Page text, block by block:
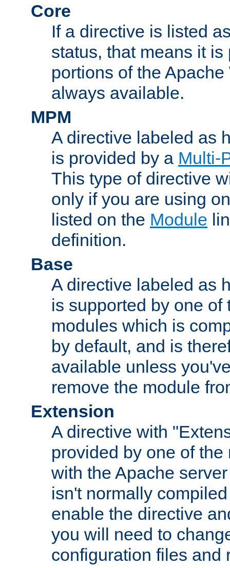
Core
If a directive is listed
status, that means it
portions of the
always available.
MPM
A directive labeled as
is provided by a Multi-
This type of directive
only if you are using
listed on the Module
definition.
Base
A directive labeled as
is supported by one of
modules which is
by default, and is
available unless
remove the module
Extension
A directive with
provided by one of
with the Apache
isn't normally
enable the directive
you will need to
configuration files and